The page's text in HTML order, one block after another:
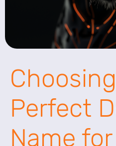
Perfect
Name